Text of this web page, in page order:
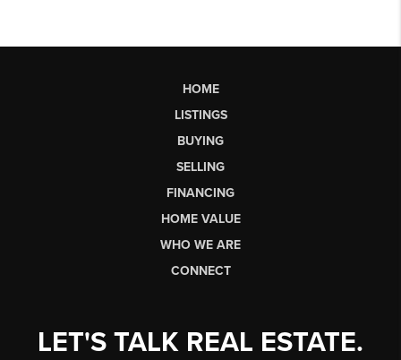
HOME
LISTINGS
BUYING
SELLING
FINANCING
HOME VALUE
WHO WE ARE
CONNECT
LET'S TALK REAL ESTATE.